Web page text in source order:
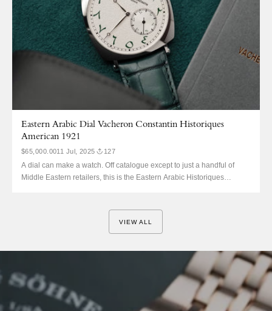
Eastern Arabic Dial Vacheron Constantin Historiques
American 1921
$65,000.0011 Jul, 2025 127
A dial can make a watch. Off catalogue except to just a handful of
Middle Eastern retailers, this is the Eastern Arabic Historiques
VIEW ALL